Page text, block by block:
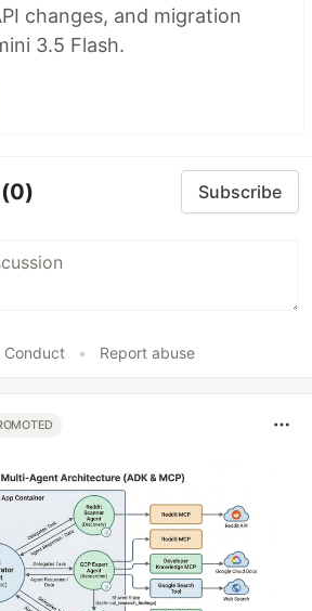
changes, and migration
3.5 Flash.
(0) Subscribe
Conduct • Report abuse